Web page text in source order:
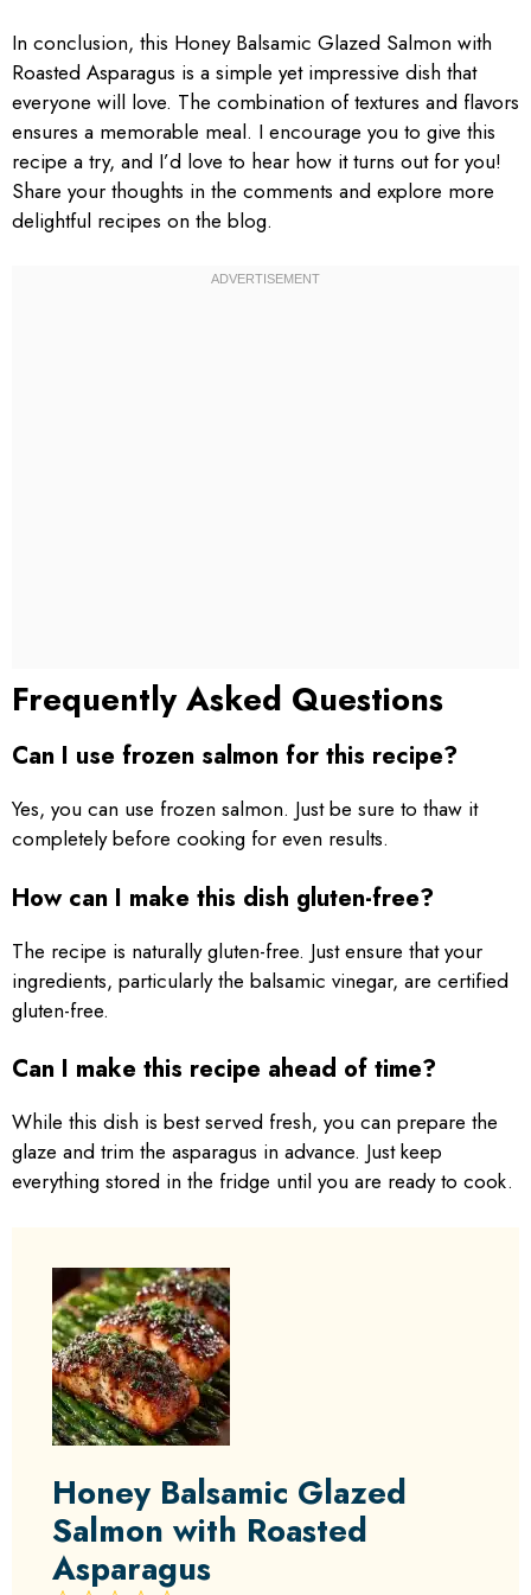
In conclusion, this Honey Balsamic Glazed Salmon with
Roasted Asparagus is a simple yet impressive dish that
everyone will love. The combination of textures and flavors
ensures a memorable meal. I encourage you to give this
recipe a try, and I’d love to hear how it turns out for you!
Share your thoughts in the comments and explore more
delightful recipes on the blog.
Frequently Asked Questions
Can I use frozen salmon for this recipe?
Yes, you can use frozen salmon. Just be sure to thaw it
completely before cooking for even results.
How can I make this dish gluten-free?
The recipe is naturally gluten-free. Just ensure that your
ingredients, particularly the balsamic vinegar, are certified
gluten-free.
Can I make this recipe ahead of time?
While this dish is best served fresh, you can prepare the
glaze and trim the asparagus in advance. Just keep
everything stored in the fridge until you are ready to cook.
Honey Balsamic Glazed
Salmon with Roasted
Asparagus